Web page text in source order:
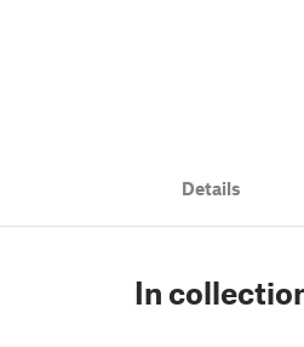
Details
In